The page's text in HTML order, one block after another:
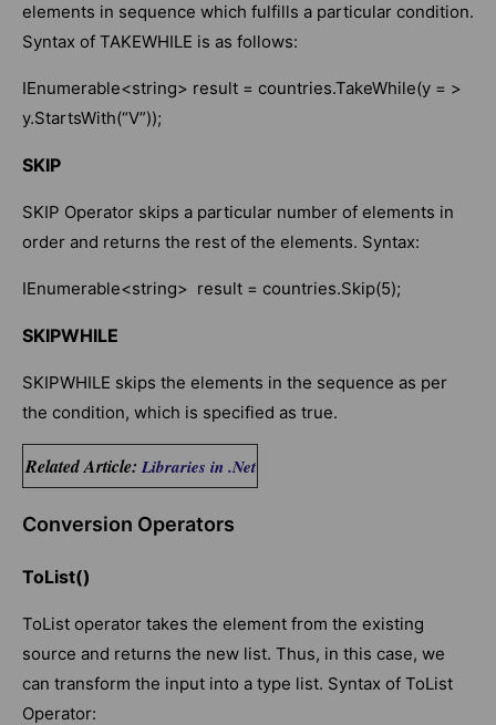
elements in sequence which fulfills a particular condition.
Syntax of TAKEWHILE is as follows:
IEnumerable<string> result = countries.TakeWhile(y = >
y.StartsWith(“V”));
SKIP
SKIP Operator skips a particular number of elements in
order and returns the rest of the elements. Syntax:
IEnumerable<string> result = countries.Skip(5);
SKIPWHILE
SKIPWHILE skips the elements in the sequence as per
the condition, which is specified as true.
Related Article: Libraries in .Net
Conversion Operators
ToList()
ToList operator takes the element from the existing
source and returns the new list. Thus, in this case, we
can transform the input into a type list. Syntax of ToList
Operator: